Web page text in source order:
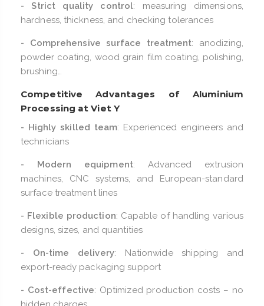
- Strict quality control: measuring dimensions,
hardness, thickness, and checking tolerances
- Comprehensive surface treatment: anodizing,
powder coating, wood grain film coating, polishing,
brushing…
Competitive Advantages of Aluminium
Processing at Viet Y
- Highly skilled team: Experienced engineers and
technicians
- Modern equipment: Advanced extrusion
machines, CNC systems, and European-standard
surface treatment lines
- Flexible production: Capable of handling various
designs, sizes, and quantities
- On-time delivery: Nationwide shipping and
export-ready packaging support
- Cost-effective: Optimized production costs – no